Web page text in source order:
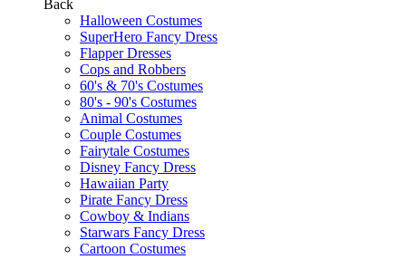
Back
Halloween Costumes
SuperHero Fancy Dress
Flapper Dresses
Cops and Robbers
60's & 70's Costumes
80's - 90's Costumes
Animal Costumes
Couple Costumes
Fairytale Costumes
Disney Fancy Dress
Hawaiian Party
Pirate Fancy Dress
Cowboy & Indians
Starwars Fancy Dress
Cartoon Costumes